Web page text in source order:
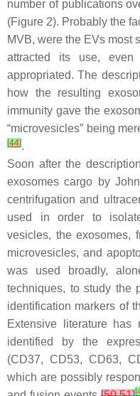
number of publications
(Figure 2). Probably the
MVB, were the EVs most
attracted its use,
appropriated. The
how the resulting
immunity gave the
“microvesicles” being
[44].
Soon after the
exosomes cargo by
centrifugation and
used in order to
vesicles, the exosomes,
microvesicles, and
was used broadly,
techniques, to study the
identification markers of
Extensive literature
identified by the
(CD37, CD53, CD63,
which are possibly
[